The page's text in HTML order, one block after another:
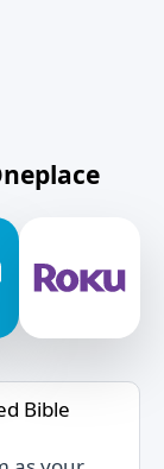
Bible